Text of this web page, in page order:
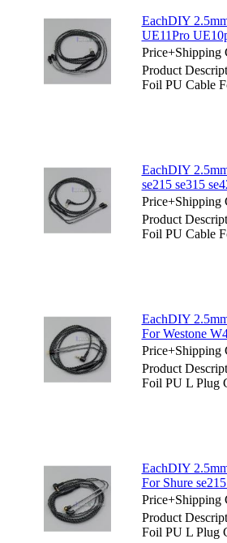
EachDIY
UE11Pro
Price+Shipping
Product
Foil PU Cable
EachDIY
se215 se315
Price+Shipping
Product
Foil PU Cable
EachDIY
For Westone
Price+Shipping
Product
Foil PU L Plug
EachDIY
For Shure
Price+Shipping
Product
Foil PU L Plug